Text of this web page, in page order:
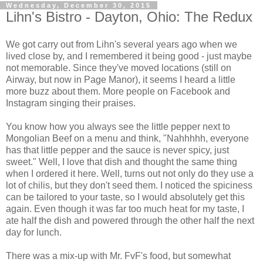
Wednesday, December 30, 2015
Lihn's Bistro - Dayton, Ohio: The Redux
We got carry out from Lihn's several years ago when we
lived close by, and I remembered it being good - just maybe
not memorable. Since they've moved locations (still on
Airway, but now in Page Manor), it seems I heard a little
more buzz about them. More people on Facebook and
Instagram singing their praises.
You know how you always see the little pepper next to
Mongolian Beef on a menu and think, "Nahhhhh, everyone
has that little pepper and the sauce is never spicy, just
sweet." Well, I love that dish and thought the same thing
when I ordered it here. Well, turns out not only do they use a
lot of chilis, but they don't seed them. I noticed the spiciness
can be tailored to your taste, so I would absolutely get this
again. Even though it was far too much heat for my taste, I
ate half the dish and powered through the other half the next
day for lunch.
There was a mix-up with Mr. FvF's food, but somewhat